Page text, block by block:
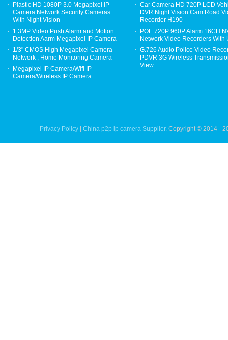
Plastic HD 1080P 3.0 Megapixel IP
Camera Network Security Cameras
With Night Vision
1.3MP Video Push Alarm and Motion
Detection Aarm Megapixel IP Camera
1/3" CMOS High Megapixel Camera
Network , Home Monitoring Camera
Megapixel IP Camera/Wifi IP
Camera/Wireless IP Camera
Car Camera HD 720P LCD
DVR Night Vision Cam Road
Recorder H190
POE 720P 960P Alarm 16CH
Network Video Recorders With
G.726 Audio Police Video
PDVR 3G Wireless
View
Privacy Policy| China p2p ip camera Supplier. Copyright © 2014 -